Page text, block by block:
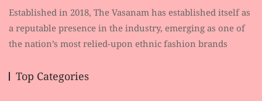
Established in 2018, The Vasanam has established itself as
a reputable presence in the industry, emerging as one of
the nation’s most relied-upon ethnic fashion brands
Top Categories